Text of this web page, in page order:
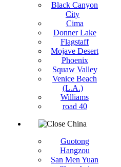
Black Canyon
City
Cima
Donner Lake
Flagstaff
Mojave Desert
Phoenix
Squaw Valley
Venice Beach
(L.A.)
Williams
road 40
China
Guotong
Hangzou
San Men Yuan